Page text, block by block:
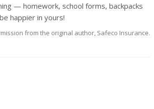
— homework, school forms, backpacks
happier in yours!
from the original author, Safeco Insurance.